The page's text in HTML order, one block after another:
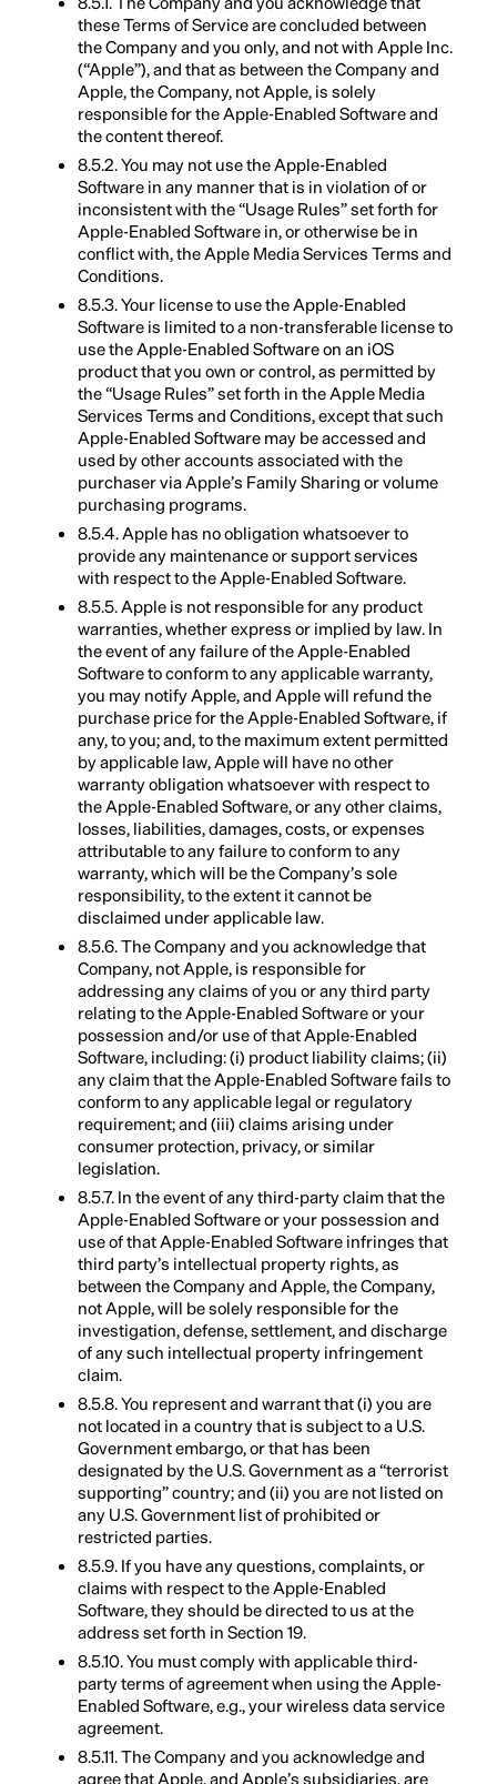
these Terms of Service are concluded between
the Company and you only, and not with Apple Inc.
(“Apple”), and that as between the Company and
Apple, the Company, not Apple, is solely
responsible for the Apple-Enabled Software and
the content thereof.
8.5.2. You may not use the Apple-Enabled
Software in any manner that is in violation of or
inconsistent with the “Usage Rules” set forth for
Apple-Enabled Software in, or otherwise be in
conflict with, the Apple Media Services Terms and
Conditions.
8.5.3. Your license to use the Apple-Enabled
Software is limited to a non-transferable license to
use the Apple-Enabled Software on an iOS
product that you own or control, as permitted by
the “Usage Rules” set forth in the Apple Media
Services Terms and Conditions, except that such
Apple-Enabled Software may be accessed and
used by other accounts associated with the
purchaser via Apple’s Family Sharing or volume
purchasing programs.
8.5.4. Apple has no obligation whatsoever to
provide any maintenance or support services
with respect to the Apple-Enabled Software.
8.5.5. Apple is not responsible for any product
warranties, whether express or implied by law. In
the event of any failure of the Apple-Enabled
Software to conform to any applicable warranty,
you may notify Apple, and Apple will refund the
purchase price for the Apple-Enabled Software, if
any, to you; and, to the maximum extent permitted
by applicable law, Apple will have no other
warranty obligation whatsoever with respect to
the Apple-Enabled Software, or any other claims,
losses, liabilities, damages, costs, or expenses
attributable to any failure to conform to any
warranty, which will be the Company’s sole
responsibility, to the extent it cannot be
disclaimed under applicable law.
8.5.6. The Company and you acknowledge that
Company, not Apple, is responsible for
addressing any claims of you or any third party
relating to the Apple-Enabled Software or your
possession and/or use of that Apple-Enabled
Software, including: (i) product liability claims; (ii)
any claim that the Apple-Enabled Software fails to
conform to any applicable legal or regulatory
requirement; and (iii) claims arising under
consumer protection, privacy, or similar
legislation.
8.5.7. In the event of any third-party claim that the
Apple-Enabled Software or your possession and
use of that Apple-Enabled Software infringes that
third party’s intellectual property rights, as
between the Company and Apple, the Company,
not Apple, will be solely responsible for the
investigation, defense, settlement, and discharge
of any such intellectual property infringement
claim.
8.5.8. You represent and warrant that (i) you are
not located in a country that is subject to a U.S.
Government embargo, or that has been
designated by the U.S. Government as a “terrorist
supporting” country; and (ii) you are not listed on
any U.S. Government list of prohibited or
restricted parties.
8.5.9. If you have any questions, complaints, or
claims with respect to the Apple-Enabled
Software, they should be directed to us at the
address set forth in Section 19.
8.5.10. You must comply with applicable third-
party terms of agreement when using the Apple-
Enabled Software, e.g., your wireless data service
agreement.
8.5.11. The Company and you acknowledge and
agree that Apple, and Apple’s subsidiaries, are